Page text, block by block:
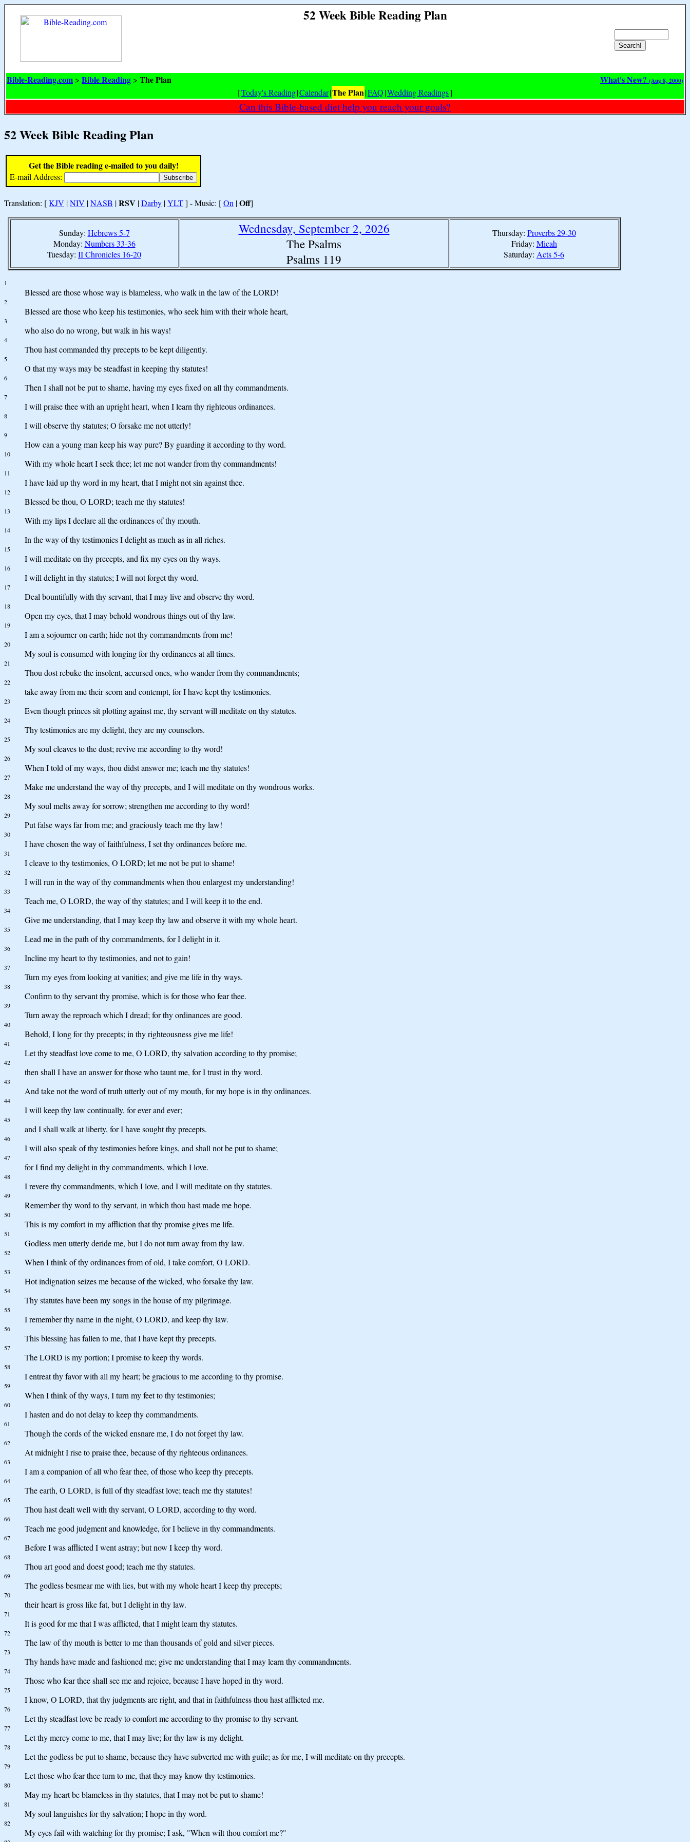
52 Week Bible Reading Plan
Bible-Reading.com > Bible Reading > The Plan What's New? (Aug 8, 2000)
[Today's Reading|Calendar|The Plan|FAQ|Wedding Readings]
Can this Bible-based diet help you reach your goals?
52 Week Bible Reading Plan
Get the Bible reading e-mailed to you daily!
E-mail Address:
Translation: [KJV |NIV |NASB |RSV |Darby |YLT] - Music: [On |Off]
Sunday: Hebrews 5-7
Monday: Numbers 33-36
Tuesday: II Chronicles 16-20
Wednesday, September 2, 2026
The Psalms
Psalms 119
Thursday: Proverbs 29-30
Friday: Micah
Saturday: Acts 5-6
1
Blessed are those whose way is blameless, who walk in the law of the LORD!
2
Blessed are those who keep his testimonies, who seek him with their whole heart,
3
who also do no wrong, but walk in his ways!
4
Thou hast commanded thy precepts to be kept diligently.
5
O that my ways may be steadfast in keeping thy statutes!
6
Then I shall not be put to shame, having my eyes fixed on all thy commandments.
7
I will praise thee with an upright heart, when I learn thy righteous ordinances.
8
I will observe thy statutes; O forsake me not utterly!
9
How can a young man keep his way pure? By guarding it according to thy word.
10
With my whole heart I seek thee; let me not wander from thy commandments!
11
I have laid up thy word in my heart, that I might not sin against thee.
12
Blessed be thou, O LORD; teach me thy statutes!
13
With my lips I declare all the ordinances of thy mouth.
14
In the way of thy testimonies I delight as much as in all riches.
15
I will meditate on thy precepts, and fix my eyes on thy ways.
16
I will delight in thy statutes; I will not forget thy word.
17
Deal bountifully with thy servant, that I may live and observe thy word.
18
Open my eyes, that I may behold wondrous things out of thy law.
19
I am a sojourner on earth; hide not thy commandments from me!
20
My soul is consumed with longing for thy ordinances at all times.
21
Thou dost rebuke the insolent, accursed ones, who wander from thy commandments;
22
take away from me their scorn and contempt, for I have kept thy testimonies.
23
Even though princes sit plotting against me, thy servant will meditate on thy statutes.
24
Thy testimonies are my delight, they are my counselors.
25
My soul cleaves to the dust; revive me according to thy word!
26
When I told of my ways, thou didst answer me; teach me thy statutes!
27
Make me understand the way of thy precepts, and I will meditate on thy wondrous works.
28
My soul melts away for sorrow; strengthen me according to thy word!
29
Put false ways far from me; and graciously teach me thy law!
30
I have chosen the way of faithfulness, I set thy ordinances before me.
31
I cleave to thy testimonies, O LORD; let me not be put to shame!
32
I will run in the way of thy commandments when thou enlargest my understanding!
33
Teach me, O LORD, the way of thy statutes; and I will keep it to the end.
34
Give me understanding, that I may keep thy law and observe it with my whole heart.
35
Lead me in the path of thy commandments, for I delight in it.
36
Incline my heart to thy testimonies, and not to gain!
37
Turn my eyes from looking at vanities; and give me life in thy ways.
38
Confirm to thy servant thy promise, which is for those who fear thee.
39
Turn away the reproach which I dread; for thy ordinances are good.
40
Behold, I long for thy precepts; in thy righteousness give me life!
41
Let thy steadfast love come to me, O LORD, thy salvation according to thy promise;
42
then shall I have an answer for those who taunt me, for I trust in thy word.
43
And take not the word of truth utterly out of my mouth, for my hope is in thy ordinances.
44
I will keep thy law continually, for ever and ever;
45
and I shall walk at liberty, for I have sought thy precepts.
46
I will also speak of thy testimonies before kings, and shall not be put to shame;
47
for I find my delight in thy commandments, which I love.
48
I revere thy commandments, which I love, and I will meditate on thy statutes.
49
Remember thy word to thy servant, in which thou hast made me hope.
50
This is my comfort in my affliction that thy promise gives me life.
51
Godless men utterly deride me, but I do not turn away from thy law.
52
When I think of thy ordinances from of old, I take comfort, O LORD.
53
Hot indignation seizes me because of the wicked, who forsake thy law.
54
Thy statutes have been my songs in the house of my pilgrimage.
55
I remember thy name in the night, O LORD, and keep thy law.
56
This blessing has fallen to me, that I have kept thy precepts.
57
The LORD is my portion; I promise to keep thy words.
58
I entreat thy favor with all my heart; be gracious to me according to thy promise.
59
When I think of thy ways, I turn my feet to thy testimonies;
60
I hasten and do not delay to keep thy commandments.
61
Though the cords of the wicked ensnare me, I do not forget thy law.
62
At midnight I rise to praise thee, because of thy righteous ordinances.
63
I am a companion of all who fear thee, of those who keep thy precepts.
64
The earth, O LORD, is full of thy steadfast love; teach me thy statutes!
65
Thou hast dealt well with thy servant, O LORD, according to thy word.
66
Teach me good judgment and knowledge, for I believe in thy commandments.
67
Before I was afflicted I went astray; but now I keep thy word.
68
Thou art good and doest good; teach me thy statutes.
69
The godless besmear me with lies, but with my whole heart I keep thy precepts;
70
their heart is gross like fat, but I delight in thy law.
71
It is good for me that I was afflicted, that I might learn thy statutes.
72
The law of thy mouth is better to me than thousands of gold and silver pieces.
73
Thy hands have made and fashioned me; give me understanding that I may learn thy commandments.
74
Those who fear thee shall see me and rejoice, because I have hoped in thy word.
75
I know, O LORD, that thy judgments are right, and that in faithfulness thou hast afflicted me.
76
Let thy steadfast love be ready to comfort me according to thy promise to thy servant.
77
Let thy mercy come to me, that I may live; for thy law is my delight.
78
Let the godless be put to shame, because they have subverted me with guile; as for me, I will meditate on thy precepts.
79
Let those who fear thee turn to me, that they may know thy testimonies.
80
May my heart be blameless in thy statutes, that I may not be put to shame!
81
My soul languishes for thy salvation; I hope in thy word.
82
My eyes fail with watching for thy promise; I ask, "When wilt thou comfort me?"